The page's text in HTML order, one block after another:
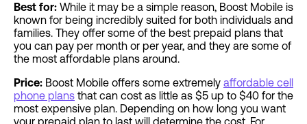
Best for: While it may be a simple reason, Boost Mobile is
known for being incredibly suited for both individuals and
families. They offer some of the best prepaid plans that
you can pay per month or per year, and they are some of
the most affordable plans around.
Price: Boost Mobile offers some extremely affordable cell
phone plans that can cost as little as $5 up to $40 for the
most expensive plan. Depending on how long you want
your prepaid plan to last will determine the cost. For